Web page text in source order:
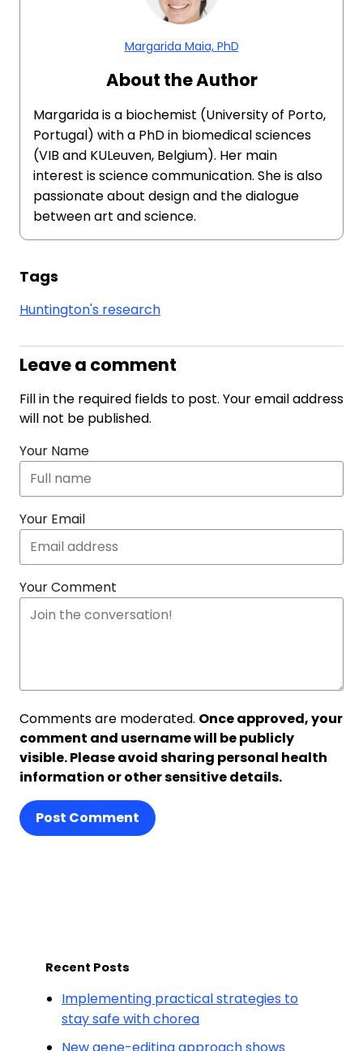
Margarida Maia, PhD
About the Author
Margarida is a biochemist (University of Porto,
Portugal) with a PhD in biomedical sciences
(VIB and KULeuven, Belgium). Her main
interest is science communication. She is also
passionate about design and the dialogue
between art and science.
Tags
Huntington's research
Leave a comment
Fill in the required fields to post. Your email address
will not be published.
Your Name
Your Email
Your Comment
Comments are moderated. Once approved, your
comment and username will be publicly
visible. Please avoid sharing personal health
information or other sensitive details.
Post Comment
Recent Posts
Implementing practical strategies to
stay safe with chorea